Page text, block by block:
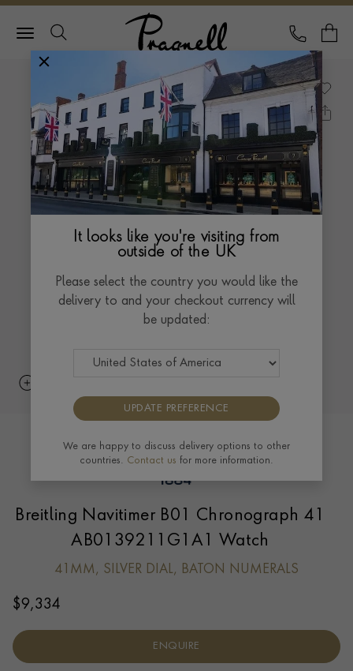
Pragnell Logo
CALL
Breitling Navitimer B01 Chronograph 41
AB0139211G1A1 Watch
41MM, SILVER DIAL, BATON NUMERALS
$9,334
ENQUIRE
It looks like you're visiting from
outside of the UK
Please select the country you would like the
delivery to and your checkout currency will
be updated:
UPDATE PREFERENCE
We are happy to discuss delivery options to other
countries. Contact us for more information.